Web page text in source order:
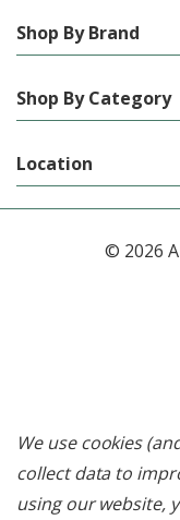
Shop By Brand
Shop By Category
Location
© 2026
We use cookies
collect data to
using our website,